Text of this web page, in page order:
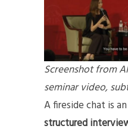
Screenshot from
seminar video,
A fireside chat is an
structured